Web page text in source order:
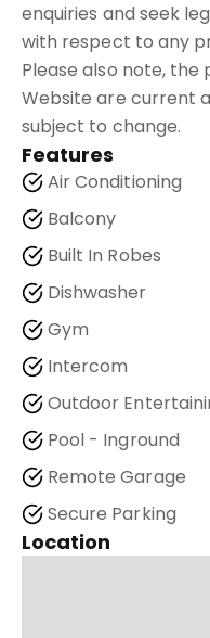
enquiries and seek
with respect to any
Please also note, the
Website are current
subject to change.
Features
Air Conditioning
Balcony
Built In Robes
Dishwasher
Gym
Intercom
Outdoor
Pool - Inground
Remote Garage
Secure Parking
Location